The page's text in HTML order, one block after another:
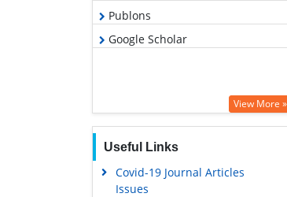
Publons
Google Scholar
View More »
Useful Links
Covid-19 Journal Articles
Issues